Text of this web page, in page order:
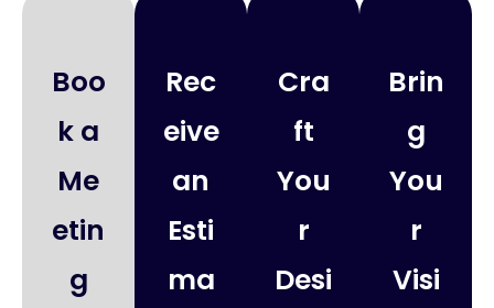
Boo
k a
Me
etin
g
Rec
eive
an
Esti
ma
Cra
ft
You
r
Desi
Brin
g
You
r
Visi